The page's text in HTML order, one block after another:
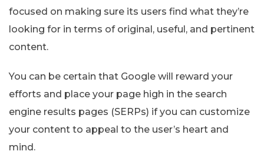
focused on making sure its users find what they’re
looking for in terms of original, useful, and pertinent
content.
You can be certain that Google will reward your
efforts and place your page high in the search
engine results pages (SERPs) if you can customize
your content to appeal to the user’s heart and
mind.